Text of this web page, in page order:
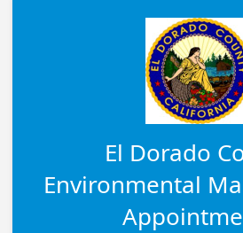
El Dorado
Environmental